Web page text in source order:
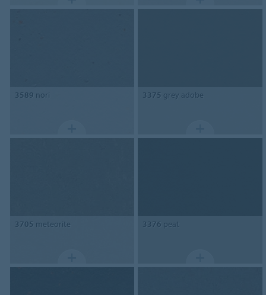
3589 nori 3375 grey adobe
3705 meteorite 3376 peat